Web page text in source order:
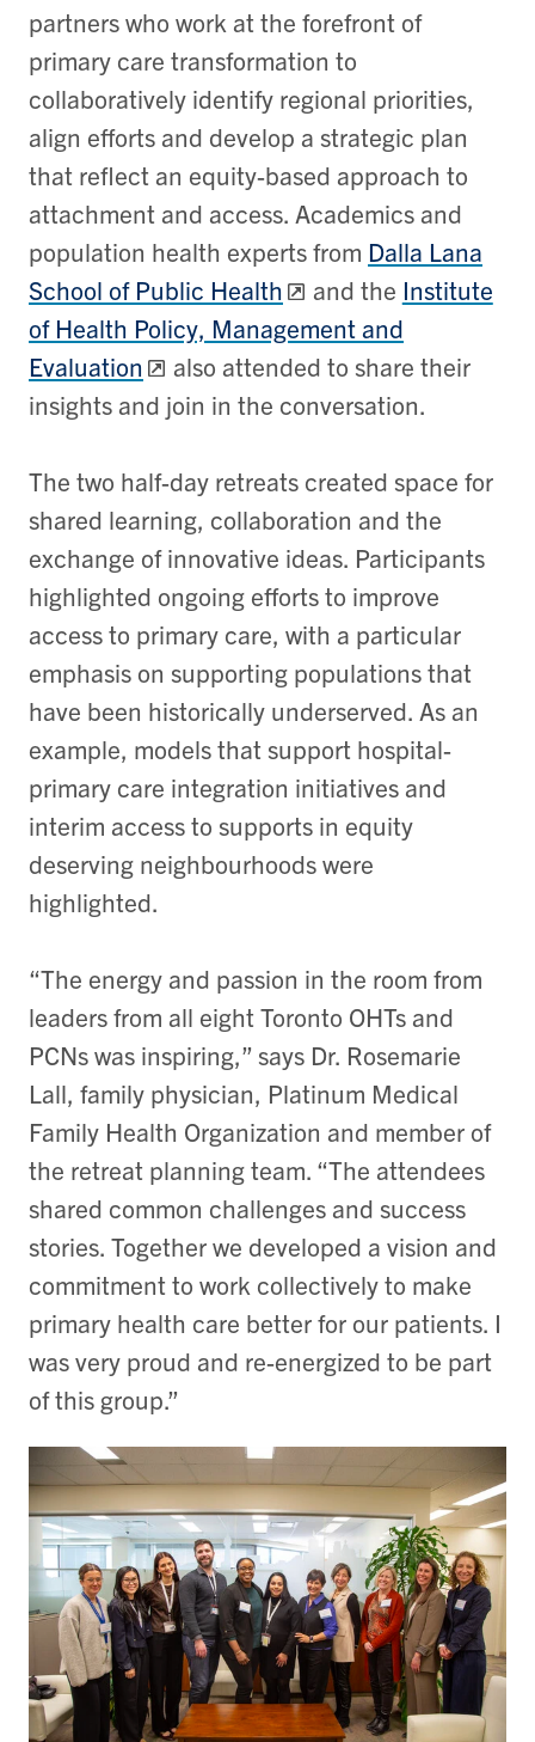
partners who work at the forefront of
primary care transformation to
collaboratively identify regional priorities,
align efforts and develop a strategic plan
that reflect an equity-based approach to
attachment and access. Academics and
population health experts from Dalla Lana
School of Public Health
and the Institute
of Health Policy, Management and
Evaluation
also attended to share their
insights and join in the conversation.
The two half-day retreats created space for
shared learning, collaboration and the
exchange of innovative ideas. Participants
highlighted ongoing efforts to improve
access to primary care, with a particular
emphasis on supporting populations that
have been historically underserved. As an
example, models that support hospital-
primary care integration initiatives and
interim access to supports in equity
deserving neighbourhoods were
highlighted.
“The energy and passion in the room from
leaders from all eight Toronto OHTs and
PCNs was inspiring,” says Dr. Rosemarie
Lall, family physician, Platinum Medical
Family Health Organization and member of
the retreat planning team. “The attendees
shared common challenges and success
stories. Together we developed a vision and
commitment to work collectively to make
primary health care better for our patients. I
was very proud and re-energized to be part
of this group.”